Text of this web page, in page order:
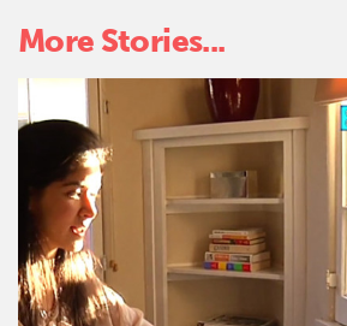
More Stories...